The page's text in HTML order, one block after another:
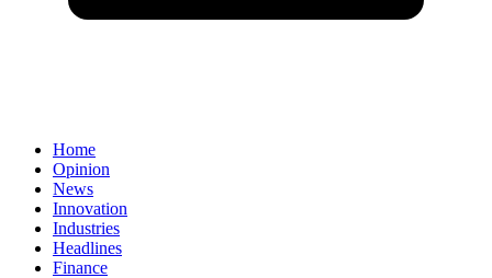
Home
Opinion
News
Innovation
Industries
Headlines
Finance